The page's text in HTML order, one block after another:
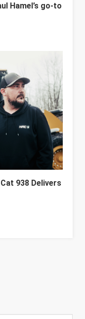
Hamel’s go-to
938 Delivers